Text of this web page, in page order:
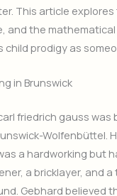
This article
and the
child prodigy as
in Brunswick
friedrich gauss was
Wolfenbüttel.
a hardworking but
a bricklayer, and
Gebhard believed